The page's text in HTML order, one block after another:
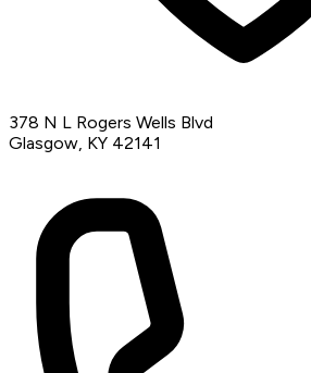
378 N L Rogers Wells Blvd
Glasgow, KY 42141